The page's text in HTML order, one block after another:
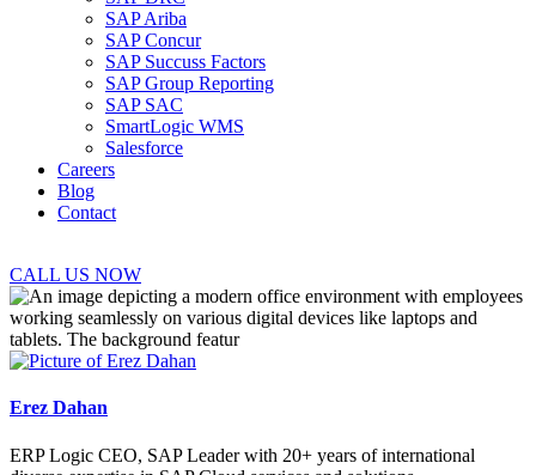
SAP Ariba
SAP Concur
SAP Succuss Factors
SAP Group Reporting
SAP SAC
SmartLogic WMS
Salesforce
Careers
Blog
Contact
CALL US NOW
Erez Dahan
ERP Logic CEO, SAP Leader with 20+ years of international